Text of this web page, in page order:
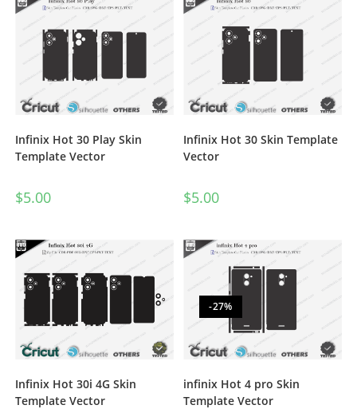
Infinix Hot 30 Play Skin
Template Vector
$5.00
Infinix Hot 30 Skin Template
Vector
$5.00
Infinix Hot 30i 4G Skin
Template Vector
-27%
infinix Hot 4 pro Skin
Template Vector